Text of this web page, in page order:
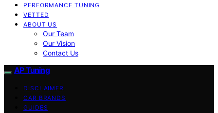
PERFORMANCE TUNING
VETTED
ABOUT US
Our Team
Our Vision
Contact Us
AP Tuning
DISCLAIMER
CAR BRANDS
GUIDES